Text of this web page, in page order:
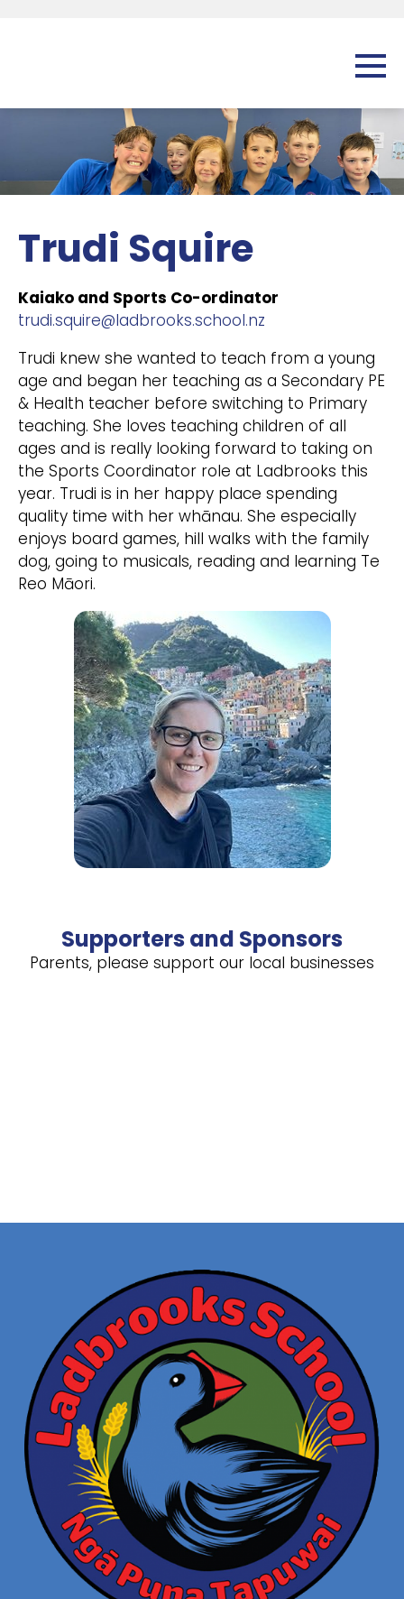
Trudi Squire
Kaiako and Sports Co-ordinator
trudi.squire@ladbrooks.school.nz
Trudi knew she wanted to teach from a young
age and began her teaching as a Secondary PE
& Health teacher before switching to Primary
teaching. She loves teaching children of all
ages and is really looking forward to taking on
the Sports Coordinator role at Ladbrooks this
year. Trudi is in her happy place spending
quality time with her whānau. She especially
enjoys board games, hill walks with the family
dog, going to musicals, reading and learning Te
Reo Māori.
Supporters and Sponsors
Parents, please support our local businesses